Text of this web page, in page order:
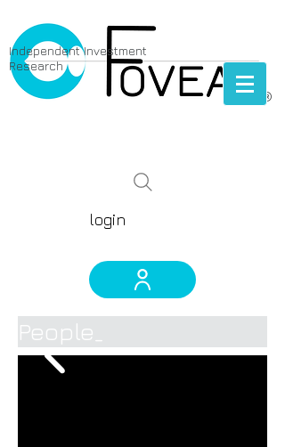
®
Independent Investment
Research
login
People_